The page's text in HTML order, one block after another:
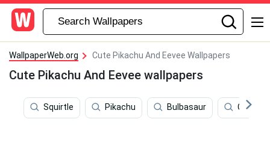
WallpaperWeb.org Cute Pikachu And Eevee Wallpapers
Cute Pikachu And Eevee wallpapers
Squirtle Pikachu Bulbasaur Cute